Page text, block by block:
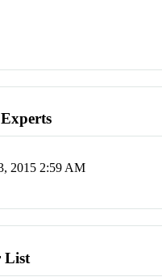
2015 2:59 AM
List